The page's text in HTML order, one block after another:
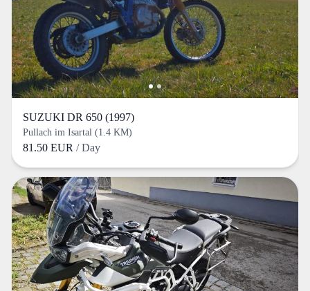
SUZUKI DR 650 (1997)
Pullach im Isartal (1.4 KM)
81.50 EUR / Day